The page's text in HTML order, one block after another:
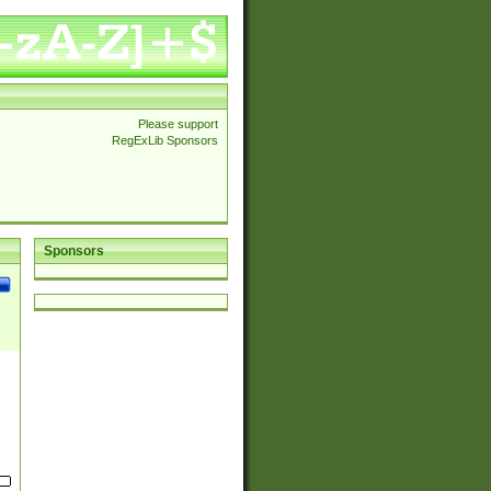
Please support
RegExLib Sponsors
Sponsors